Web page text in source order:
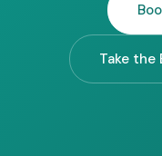
Take the